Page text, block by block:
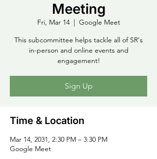
Meeting
Fri, Mar 14
  |
Google Meet
This subcommittee helps tackle all of SR's
in-person and online events and
engagement!
Sign Up
Time & Location
Mar 14, 2031, 2:30 PM – 3:30 PM
Google Meet